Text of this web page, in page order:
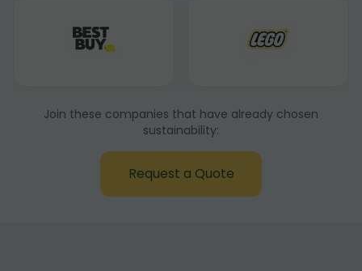
Join these companies that have already chosen
sustainability:
Request a Quote